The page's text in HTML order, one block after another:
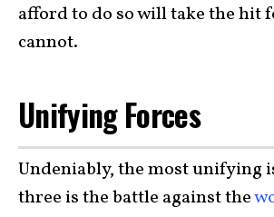
afford to do so will take the hit
cannot.
Unifying Forces
Undeniably, the most unifying
three is the battle against the